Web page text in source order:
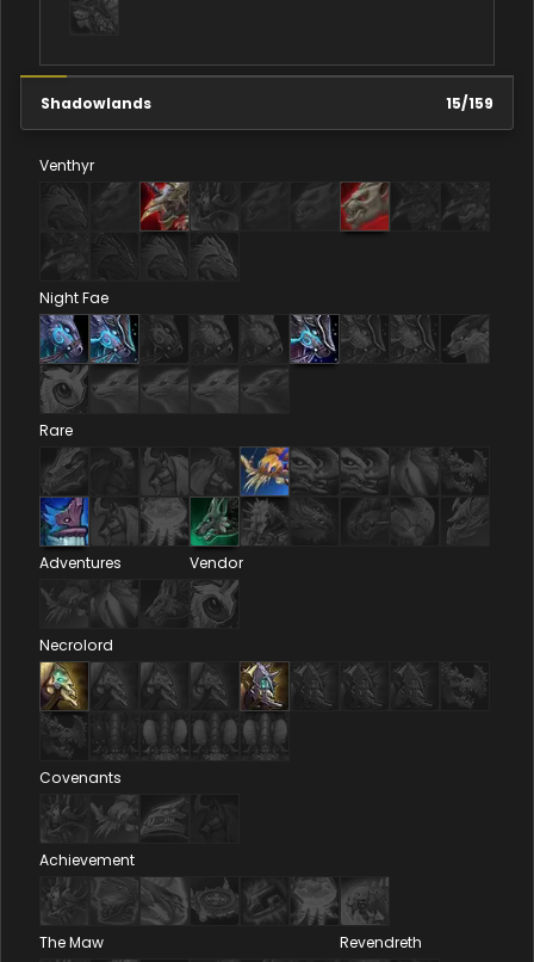
Shadowlands 15/159
Venthyr
Night Fae
Rare
Adventures Vendor
Necrolord
Covenants
Achievement
The Maw Revendreth